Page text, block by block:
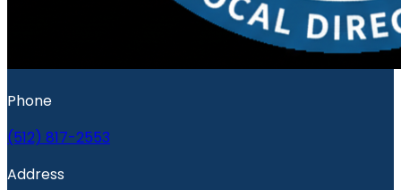
Phone
(512) 817-2553
Address